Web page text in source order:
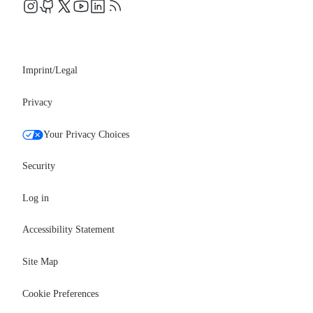
Events
Imprint/Legal
Privacy
Your Privacy Choices
Security
Log in
Accessibility Statement
Site Map
Cookie Preferences